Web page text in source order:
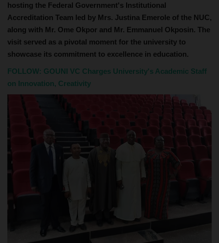
hosting the Federal Government's Institutional
Accreditation Team led by Mrs. Justina Emerole of the NUC,
along with Mr. Ome Okpor and Mr. Emmanuel Okposin. The
visit served as a pivotal moment for the university to
showcase its commitment to excellence in education.
FOLLOW: GOUNI VC Charges University's Academic Staff
on Innovation, Creativity